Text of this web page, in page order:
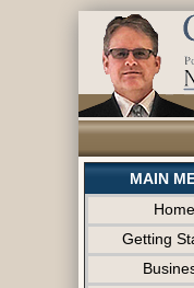
MAIN
Home
Getting